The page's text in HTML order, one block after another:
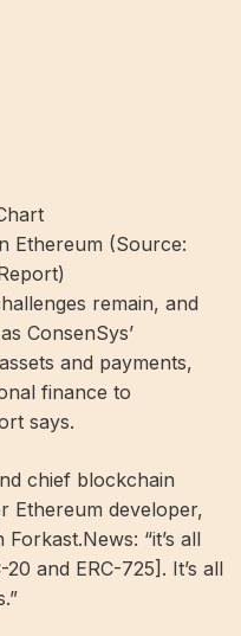
Ethereum (Source:
remain, and
ConsenSys’
and payments,
finance to
says.
chief blockchain
Ethereum developer,
“it’s all
and ERC-725]. It’s all